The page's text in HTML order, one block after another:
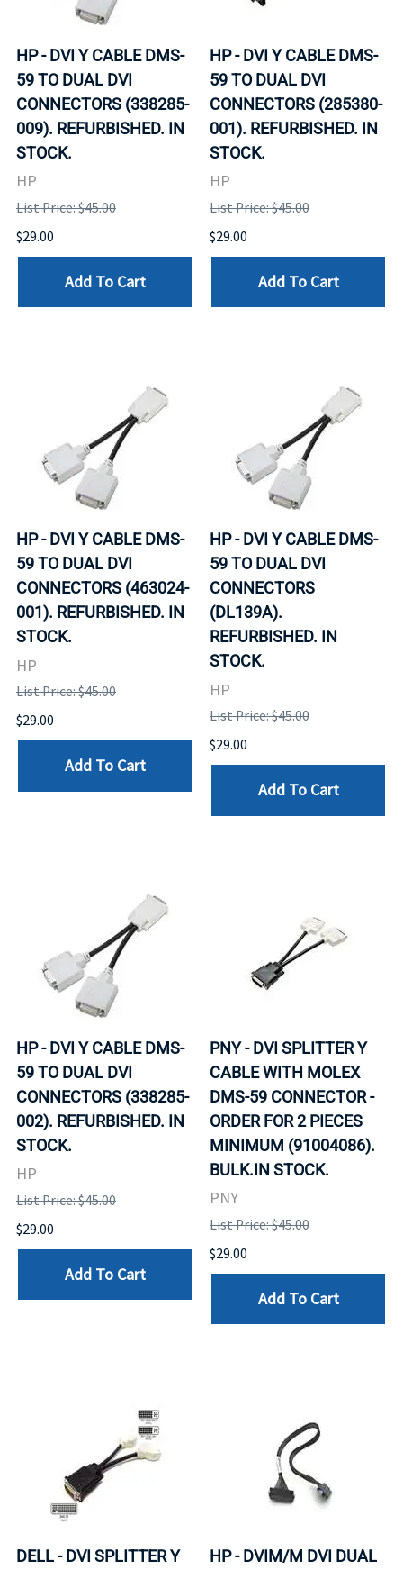
HP - DVI Y CABLE DMS-
59 TO DUAL DVI
CONNECTORS (338285-
009). REFURBISHED. IN
STOCK.
HP
List Price: $45.00
$29.00
Add To Cart
HP - DVI Y CABLE DMS-
59 TO DUAL DVI
CONNECTORS (285380-
001). REFURBISHED. IN
STOCK.
HP
List Price: $45.00
$29.00
Add To Cart
HP - DVI Y CABLE DMS-
59 TO DUAL DVI
CONNECTORS (463024-
001). REFURBISHED. IN
STOCK.
HP
List Price: $45.00
$29.00
Add To Cart
HP - DVI Y CABLE DMS-
59 TO DUAL DVI
CONNECTORS
(DL139A).
REFURBISHED. IN
STOCK.
HP
List Price: $45.00
$29.00
Add To Cart
HP - DVI Y CABLE DMS-
59 TO DUAL DVI
CONNECTORS (338285-
002). REFURBISHED. IN
STOCK.
HP
List Price: $45.00
$29.00
Add To Cart
PNY - DVI SPLITTER Y
CABLE WITH MOLEX
DMS-59 CONNECTOR -
ORDER FOR 2 PIECES
MINIMUM (91004086).
BULK.IN STOCK.
PNY
List Price: $45.00
$29.00
Add To Cart
DELL - DVI SPLITTER Y
HP - DVIM/M DVI DUAL